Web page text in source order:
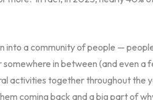
into a community of people —
in between (and even
activities together throughout the
coming back and a big part of